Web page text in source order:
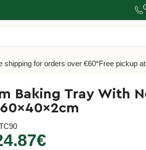
shipping for orders over €60*Free pickup
Baking Tray With
€